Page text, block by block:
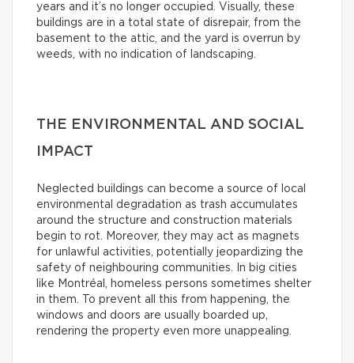
years and it’s no longer occupied. Visually, these
buildings are in a total state of disrepair, from the
basement to the attic, and the yard is overrun by
weeds, with no indication of landscaping.
THE ENVIRONMENTAL AND SOCIAL
IMPACT
Neglected buildings can become a source of local
environmental degradation as trash accumulates
around the structure and construction materials
begin to rot. Moreover, they may act as magnets
for unlawful activities, potentially jeopardizing the
safety of neighbouring communities. In big cities
like Montréal, homeless persons sometimes shelter
in them. To prevent all this from happening, the
windows and doors are usually boarded up,
rendering the property even more unappealing.